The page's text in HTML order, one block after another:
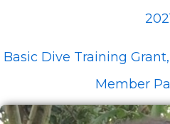
Basic Dive Training
Member